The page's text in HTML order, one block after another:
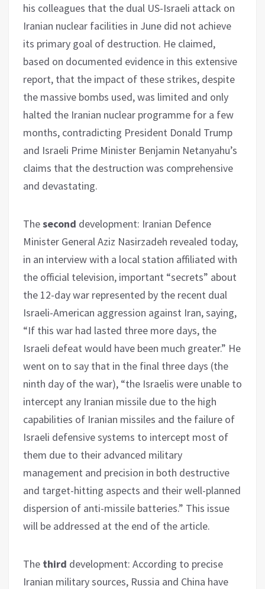
his colleagues that the dual US-Israeli attack on
Iranian nuclear facilities in June did not achieve
its primary goal of destruction. He claimed,
based on documented evidence in this extensive
report, that the impact of these strikes, despite
the massive bombs used, was limited and only
halted the Iranian nuclear programme for a few
months, contradicting President Donald Trump
and Israeli Prime Minister Benjamin Netanyahu’s
claims that the destruction was comprehensive
and devastating.
Thesecond development: Iranian Defence
Minister General Aziz Nasirzadeh revealed today,
in an interview with a local station affiliated with
the official television, important “secrets” about
the 12-day war represented by the recent dual
Israeli-American aggression against Iran, saying,
“If this war had lasted three more days, the
Israeli defeat would have been much greater.” He
went on to say that in the final three days (the
ninth day of the war), “the Israelis were unable to
intercept any Iranian missile due to the high
capabilities of Iranian missiles and the failure of
Israeli defensive systems to intercept most of
them due to their advanced military
management and precision in both destructive
and target-hitting aspects and their well-planned
dispersion of anti-missile batteries.” This issue
will be addressed at the end of the article.
The third development: According to precise
Iranian military sources, Russia and China have